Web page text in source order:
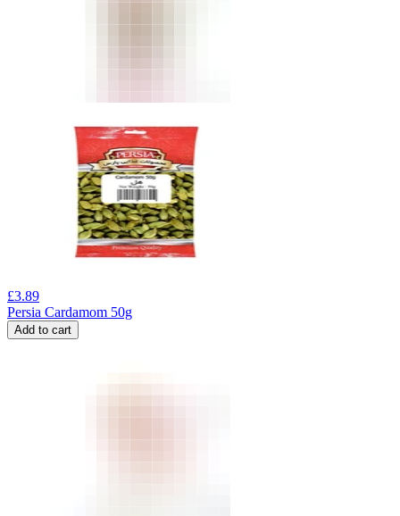
£3.89
Persia Cardamom 50g
Add to cart